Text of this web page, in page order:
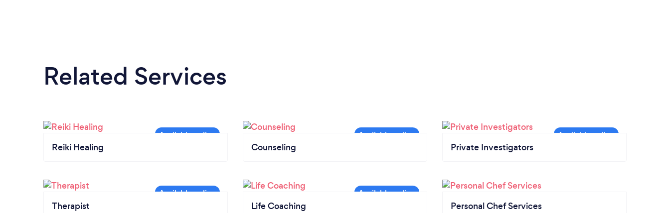
Related Services
Reiki Healing Counseling Private Investigators
Therapist Life Coaching Personal Chef Services